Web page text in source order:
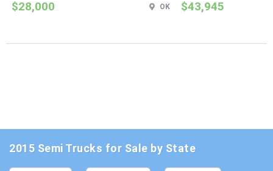
$28,000 OK $43,945
2015 Semi Trucks for Sale by State